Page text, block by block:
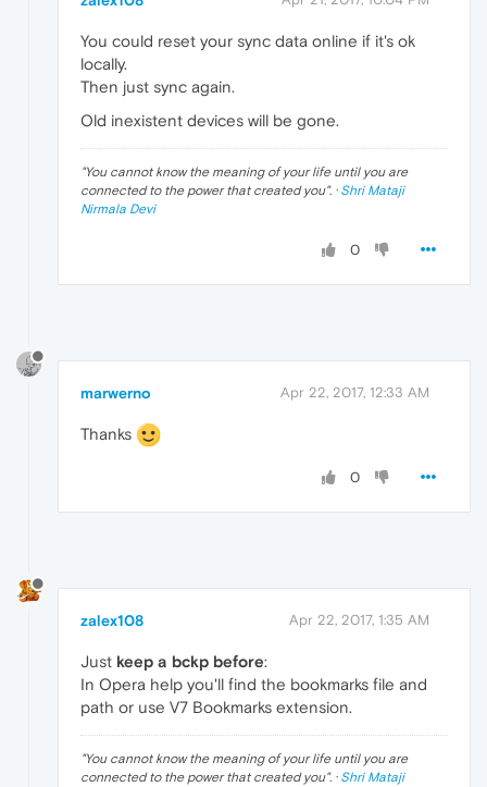
You could reset your sync data online if it's ok
locally.
Then just sync again.
Old inexistent devices will be gone.
"You cannot know the meaning of your life until you are
connected to the power that created you". · Shri Mataji
Nirmala Devi
0
marwerno Apr 22, 2017, 12:33 AM
Thanks
0
zalex108 Apr 22, 2017, 1:35 AM
Just keep a bckp before:
In Opera help you'll find the bookmarks file and
path or use V7 Bookmarks extension.
"You cannot know the meaning of your life until you are
connected to the power that created you". · Shri Mataji